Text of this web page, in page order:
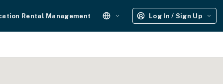
Rental Management Log In / Sign Up